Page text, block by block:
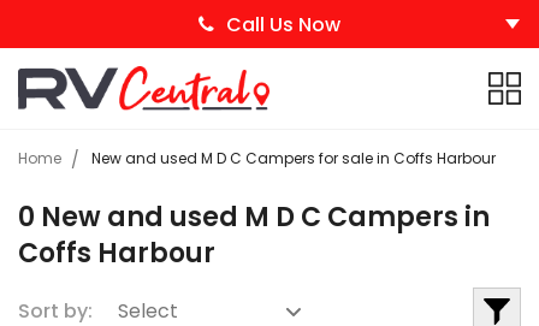
Call Us Now
Home New and used M D C Campers for sale in Coffs Harbour
0 New and used M D C Campers in
Coffs Harbour
Sort by: